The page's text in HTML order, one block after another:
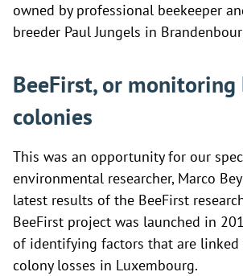
owned by professional beekeeper
breeder Paul Jungels in
BeeFirst, or monitoring
colonies
This was an opportunity for our
environmental researcher, Marco
latest results of the BeeFirst
BeeFirst project was launched in
of identifying factors that are linked
colony losses in Luxembourg.